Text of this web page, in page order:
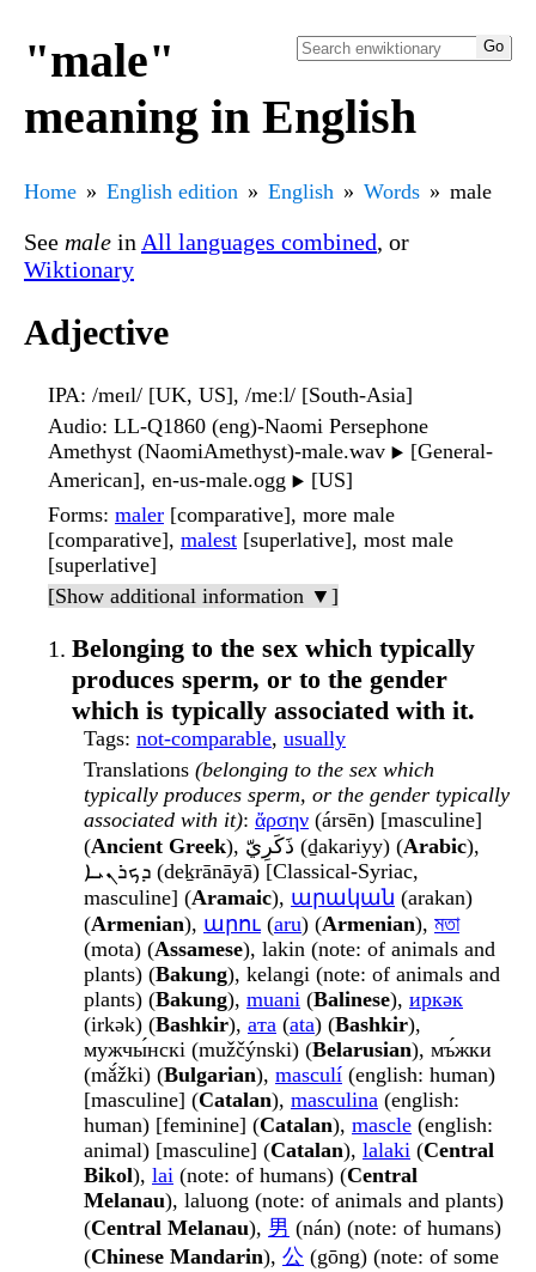
"male"
meaning in English
Home English edition English Words male
See male in All languages combined, or
Wiktionary
Adjective
IPA: /meɪl/ [UK, US], /meːl/ [South-Asia]
Audio: LL-Q1860 (eng)-Naomi Persephone
Amethyst (NaomiAmethyst)-male.wav ▶️ [General-
American], en-us-male.ogg ▶️ [US]
Forms: maler [comparative], more male
[comparative], malest [superlative], most male
[superlative]
[Show additional information ▼]
Belonging to the sex which typically
produces sperm, or to the gender
which is typically associated with it.
Tags: not-comparable, usually
Translations (belonging to the sex which
typically produces sperm, or the gender typically
associated with it): ἄρσην (ársēn) [masculine]
(Ancient Greek ), ذَكَرِيّ (ḏakariyy) (Arabic),
ܕܟܪܢܝܐ (deḵrānāyā) [Classical-Syriac,
masculine] (Aramaic), արական (arakan)
(Armenian), արու(aru) (Armenian), মতা
(mota) (Assamese), lakin (note: of animals and
plants) (Bakung), kelangi (note: of animals and
plants) (Bakung), muani (Balinese), иркәк
(irkək) (Bashkir), ата (ata) (Bashkir),
мужчы́нскі (mužčýnski) (Belarusian), мъ́жки
(mǎ́žki) (Bulgarian), masculí (english: human)
[masculine] (Catalan), masculina (english:
human) [feminine] (Catalan), mascle (english:
animal) [masculine] (Catalan), lalaki (Central
Bikol), lai (note: of humans) (Central
Melanau), laluong (note: of animals and plants)
(Central Melanau), 男 (nán) (note: of humans)
(Chinese Mandarin), 公 (gōng) (note: of some